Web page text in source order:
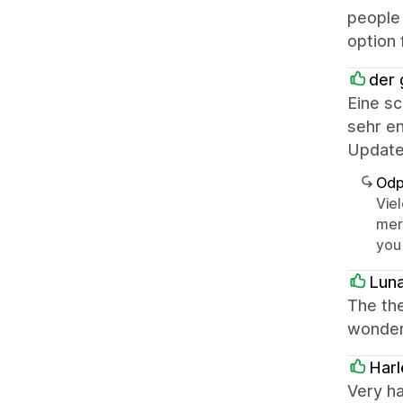
option
der
Eine
sehr
The
Very